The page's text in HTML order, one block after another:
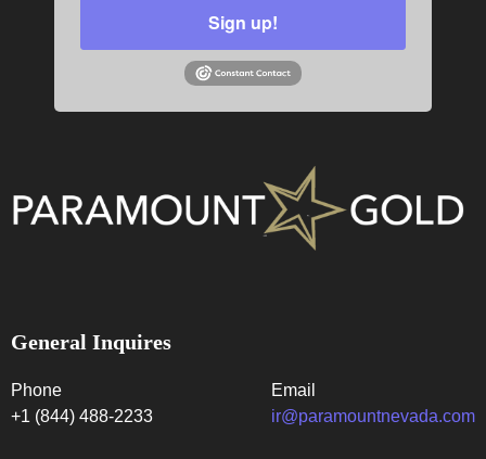
Sign up!
General Inquires
Phone
+1 (844) 488-2233
Email
ir@paramountnevada.com